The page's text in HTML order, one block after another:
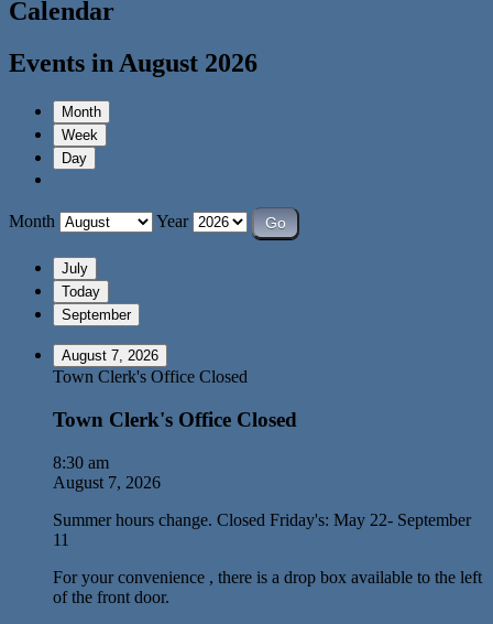
Calendar
Events in August 2026
Month
Week
Day
Month Year
July
Today
September
August 7, 2026
Town Clerk's Office Closed
Town Clerk's Office Closed
8:30 am
August 7, 2026
Summer hours change. Closed Friday's: May 22- September
11
For your convenience , there is a drop box available to the left
of the front door.